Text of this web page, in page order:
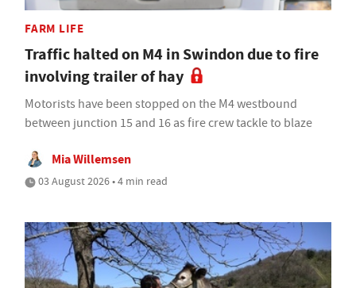
FARM LIFE
Traffic halted on M4 in Swindon due to fire
involving trailer of hay
Motorists have been stopped on the M4 westbound
between junction 15 and 16 as fire crew tackle to blaze
Mia Willemsen
03 August 2026 • 4 min read